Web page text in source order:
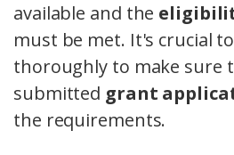
available and the
must be met. It's crucial
thoroughly to make sure
submitted grant
the requirements.